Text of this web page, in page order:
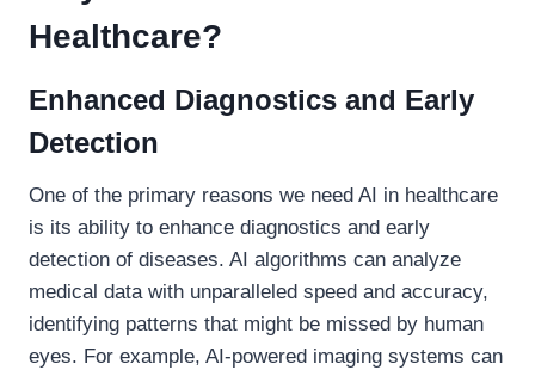
Healthcare?
Enhanced Diagnostics and Early
Detection
One of the primary reasons we need AI in healthcare
is its ability to enhance diagnostics and early
detection of diseases. AI algorithms can analyze
medical data with unparalleled speed and accuracy,
identifying patterns that might be missed by human
eyes. For example, AI-powered imaging systems can